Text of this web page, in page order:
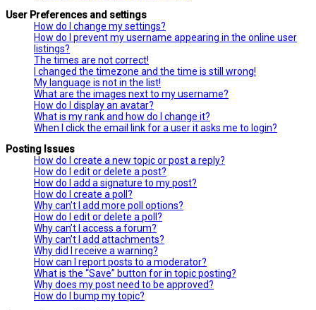
User Preferences and settings
How do I change my settings?
How do I prevent my username appearing in the online user
listings?
The times are not correct!
I changed the timezone and the time is still wrong!
My language is not in the list!
What are the images next to my username?
How do I display an avatar?
What is my rank and how do I change it?
When I click the email link for a user it asks me to login?
Posting Issues
How do I create a new topic or post a reply?
How do I edit or delete a post?
How do I add a signature to my post?
How do I create a poll?
Why can’t I add more poll options?
How do I edit or delete a poll?
Why can’t I access a forum?
Why can’t I add attachments?
Why did I receive a warning?
How can I report posts to a moderator?
What is the “Save” button for in topic posting?
Why does my post need to be approved?
How do I bump my topic?